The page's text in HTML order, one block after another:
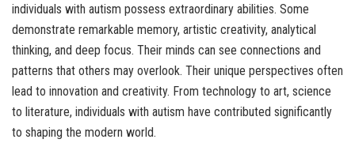
individuals with autism possess extraordinary abilities. Some
demonstrate remarkable memory, artistic creativity, analytical
thinking, and deep focus. Their minds can see connections and
patterns that others may overlook. Their unique perspectives often
lead to innovation and creativity. From technology to art, science
to literature, individuals with autism have contributed significantly
to shaping the modern world.